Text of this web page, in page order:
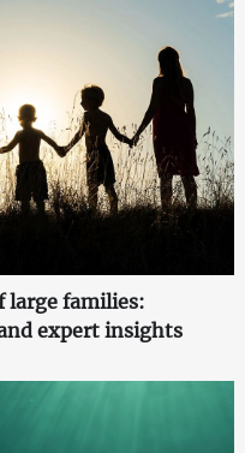
large families:
expert insights